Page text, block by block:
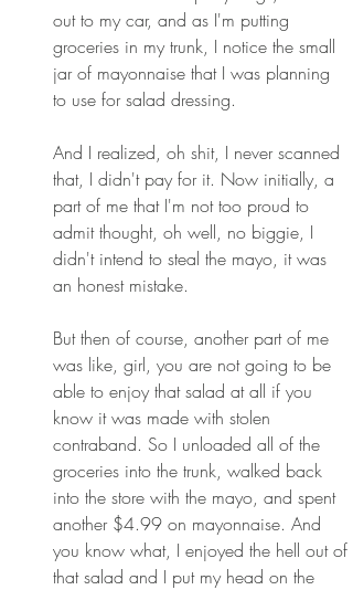
out to my car, and as I'm putting
groceries in my trunk, I notice the small
jar of mayonnaise that I was planning
to use for salad dressing.
And I realized, oh shit, I never scanned
that, I didn't pay for it. Now initially, a
part of me that I'm not too proud to
admit thought, oh well, no biggie, I
didn't intend to steal the mayo, it was
an honest mistake.
But then of course, another part of me
was like, girl, you are not going to be
able to enjoy that salad at all if you
know it was made with stolen
contraband. So I unloaded all of the
groceries into the trunk, walked back
into the store with the mayo, and spent
another $4.99 on mayonnaise. And
you know what, I enjoyed the hell out of
that salad and I put my head on the